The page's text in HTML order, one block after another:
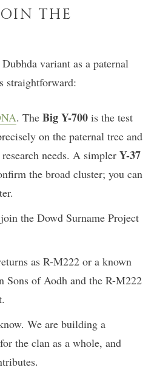
THE
variant as a paternal
straightforward:
. The Big Y-700 is the test
on the paternal tree and
needs. A simpler Y-37
the broad cluster; you can
the Dowd Surname Project
as R-M222 or a known
Sons of Aodh and the R-M222
We are building a
the clan as a whole, and